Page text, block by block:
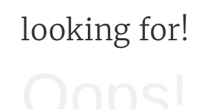
looking for!